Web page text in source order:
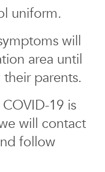
uniform.
will
area until
parents.
19 is
will contact
follow